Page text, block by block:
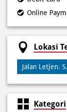
Jalan Letjen.
Kategori
Pizza
Fast Food
Meal Delivery